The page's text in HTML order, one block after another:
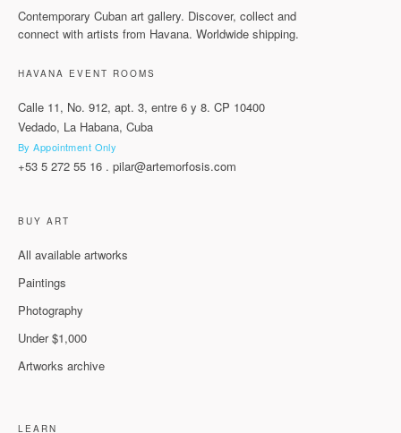
Contemporary Cuban art gallery. Discover, collect and
connect with artists from Havana. Worldwide shipping.
HAVANA EVENT ROOMS
Calle 11, No. 912, apt. 3, entre 6 y 8. CP 10400
Vedado, La Habana, Cuba
By Appointment Only
+53 5 272 55 16 . pilar@artemorfosis.com
BUY ART
All available artworks
Paintings
Photography
Under $1,000
Artworks archive
LEARN